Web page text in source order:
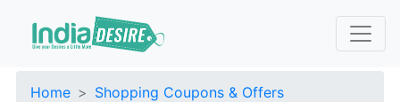
Home
Shopping Coupons & Offers